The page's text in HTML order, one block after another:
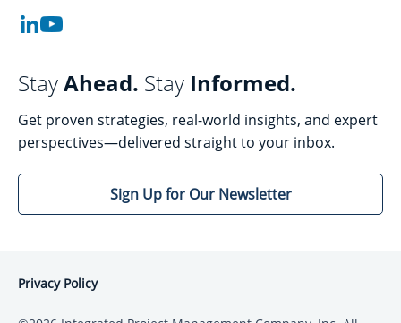
StayAhead. Stay Informed.
Get proven strategies, real-world insights, and expert
perspectives—delivered straight to your inbox.
Sign Up for Our Newsletter
Privacy Policy